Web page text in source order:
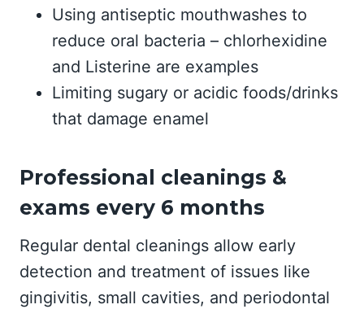
Using antiseptic mouthwashes to
reduce oral bacteria – chlorhexidine
and Listerine are examples
Limiting sugary or acidic foods/drinks
that damage enamel
Professional cleanings &
exams every 6 months
Regular dental cleanings allow early
detection and treatment of issues like
gingivitis, small cavities, and periodontal